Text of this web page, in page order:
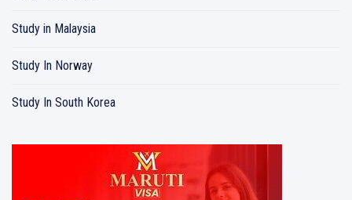
Study in Malaysia
Study In Norway
Study In South Korea